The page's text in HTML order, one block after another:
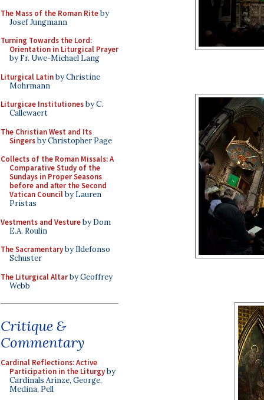
The Mass of the Roman Riteby
Josef Jungmann
Turning Towards the Lord:
Orientation in Liturgical Prayer
by Fr. Uwe-Michael Lang
Liturgical Latinby Christine
Mohrmann
Liturgicae Institutionesby C.
Callewaert
The Christian West and Its
Singersby Christopher Page
Collects of the Roman Missals: A
Comparative Study of the
Sundays in Proper Seasons
before and after the Second
Vatican Councilby Lauren
Pristas
Vestments and Vestureby Dom
E.A. Roulin
The Sacramentaryby Ildefonso
Schuster
The Liturgical Altarby Geoffrey
Webb
Critique &
Commentary
Cardinal Reflections: Active
Participation in the Liturgyby
Cardinals Arinze, George,
Medina, Pell